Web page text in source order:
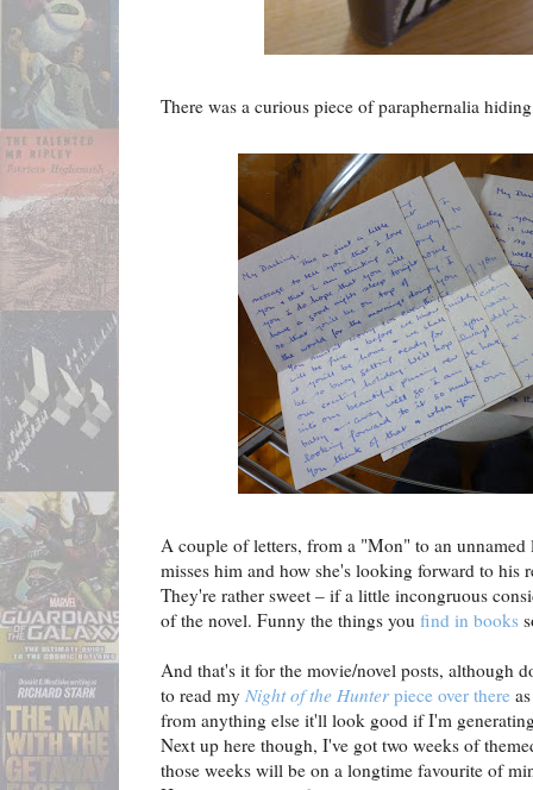
There was a curious piece of paraphernalia
A couple of letters, from a "Mon" to an unnamed
misses him and how she's looking forward to his
They're rather sweet – if a little incongruous
of the novel. Funny the things you find in books
And that's it for the movie/novel posts, although
to read my Night of the Hunterpiece over there
from anything else it'll look good if I'm
Next up here though, I've got two weeks of
those weeks will be on a longtime favourite of